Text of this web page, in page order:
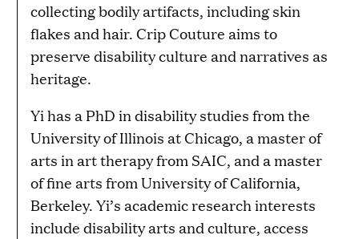
collecting bodily artifacts, including skin
flakes and hair. Crip Couture aims to
preserve disability culture and narratives as
heritage.
Yi has a PhD in disability studies from the
University of Illinois at Chicago, a master of
arts in art therapy from SAIC, and a master
of fine arts from University of California,
Berkeley. Yi’s academic research interests
include disability arts and culture, access